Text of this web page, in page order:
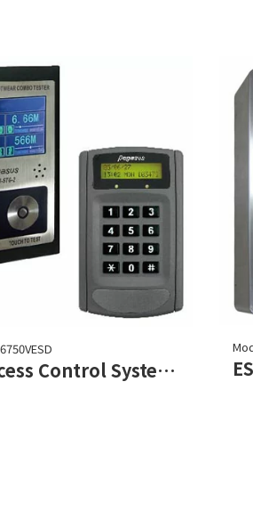
ESD Access Control System (Electro Static Discharge)